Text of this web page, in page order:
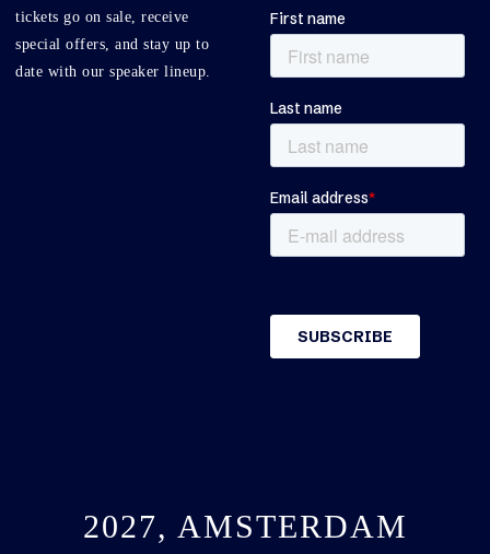
tickets go on sale, receive
special offers, and stay up to
date with our speaker lineup.
2027, AMSTERDAM